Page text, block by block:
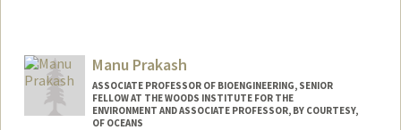
Manu Prakash
ASSOCIATE PROFESSOR OF BIOENGINEERING, SENIOR
FELLOW AT THE WOODS INSTITUTE FOR THE
ENVIRONMENT AND ASSOCIATE PROFESSOR, BY COURTESY,
OF OCEANS